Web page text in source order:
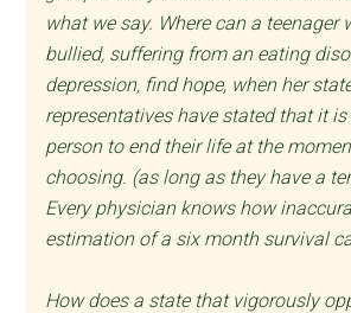
what we say. Where can a teenager
bullied, suffering from an eating
depression, find hope, when her
representatives have stated that it
person to end their life at the
choosing. (as long as they have a
Every physician knows how
estimation of a six month survival
How does a state that vigorously